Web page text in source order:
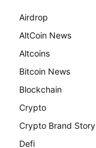
Airdrop
AltCoin News
Altcoins
Bitcoin News
Blockchain
Crypto
Crypto Brand Story
Defi